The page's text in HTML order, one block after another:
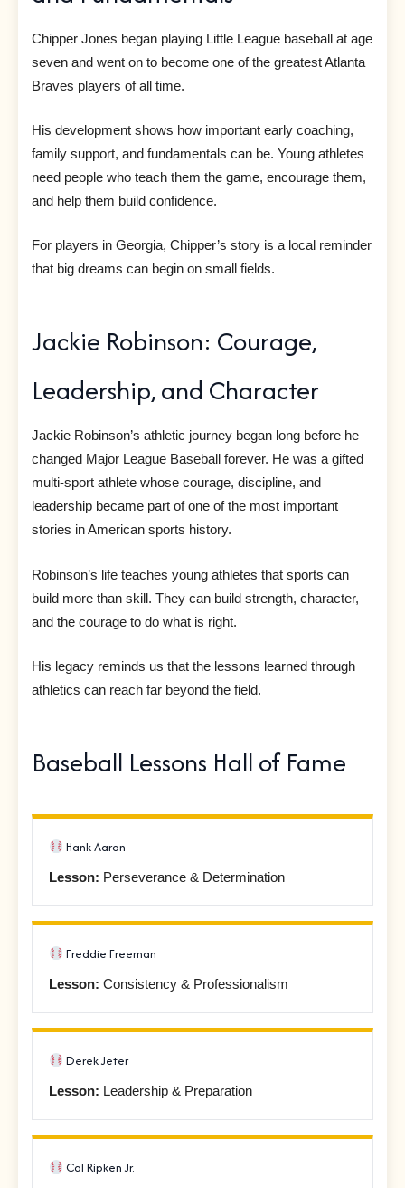
Chipper Jones began playing Little League baseball at age
seven and went on to become one of the greatest Atlanta
Braves players of all time.
His development shows how important early coaching,
family support, and fundamentals can be. Young athletes
need people who teach them the game, encourage them,
and help them build confidence.
For players in Georgia, Chipper’s story is a local reminder
that big dreams can begin on small fields.
Jackie Robinson: Courage,
Leadership, and Character
Jackie Robinson’s athletic journey began long before he
changed Major League Baseball forever. He was a gifted
multi-sport athlete whose courage, discipline, and
leadership became part of one of the most important
stories in American sports history.
Robinson’s life teaches young athletes that sports can
build more than skill. They can build strength, character,
and the courage to do what is right.
His legacy reminds us that the lessons learned through
athletics can reach far beyond the field.
Baseball Lessons Hall of Fame
Hank Aaron
Lesson: Perseverance & Determination
Freddie Freeman
Lesson: Consistency & Professionalism
Derek Jeter
Lesson: Leadership & Preparation
Cal Ripken Jr.